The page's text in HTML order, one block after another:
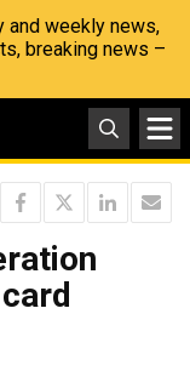
and weekly news,
breaking news –